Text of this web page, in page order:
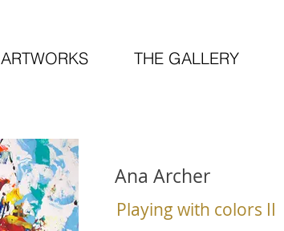
ARTWORKS THE GALLERY
Ana Archer
Playing with colors II